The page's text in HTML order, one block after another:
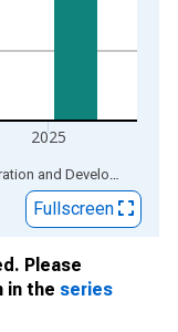
2025
Source: Organization for Economic Co-operation and Development
Fullscreen
Please
in the series